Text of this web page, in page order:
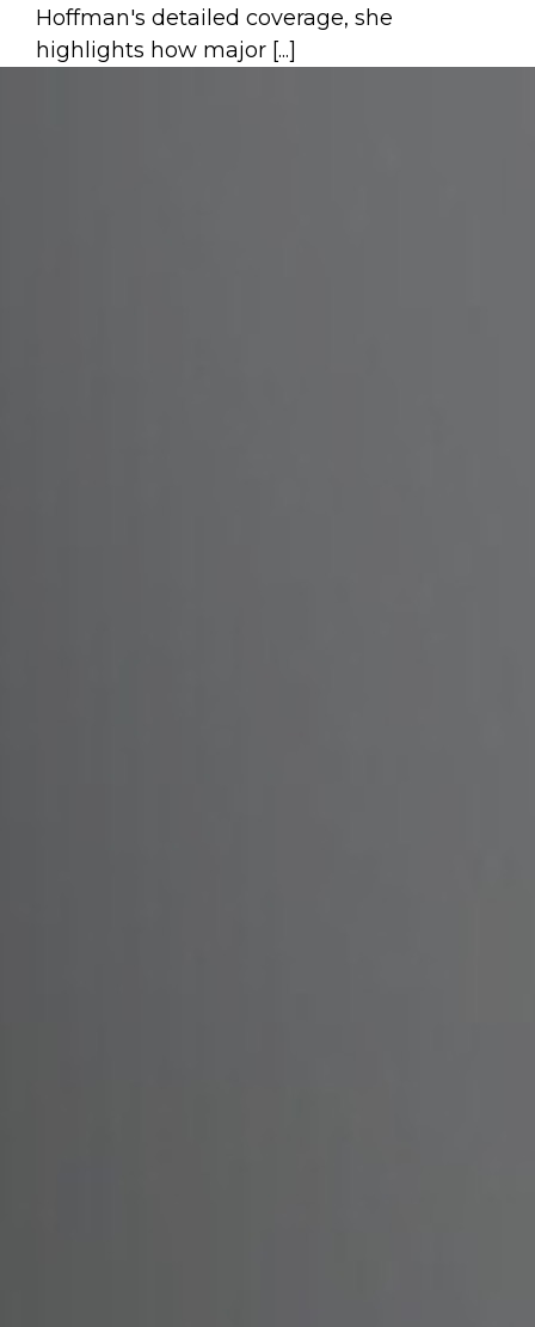
Hoffman's detailed coverage, she
highlights how major [...]